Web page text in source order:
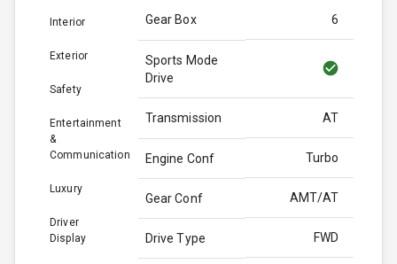
Interior
Exterior
Safety
Entertainment
&
Communication
Luxury
Driver
Display
Gear Box 6
Sports Mode
Drive
Transmission AT
Engine Conf Turbo
Gear Conf AMT/AT
Drive Type FWD